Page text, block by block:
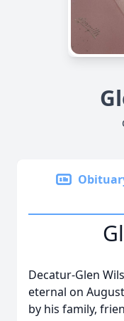
Decatur-Glen
eternal on
by his family,